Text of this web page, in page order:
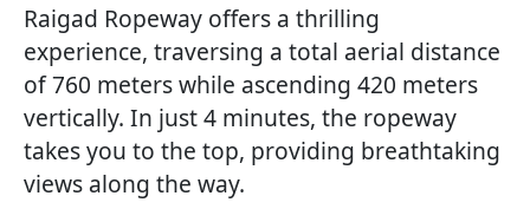
Raigad Ropeway offers a thrilling
experience, traversing a total aerial distance
of 760 meters while ascending 420 meters
vertically. In just 4 minutes, the ropeway
takes you to the top, providing breathtaking
views along the way.